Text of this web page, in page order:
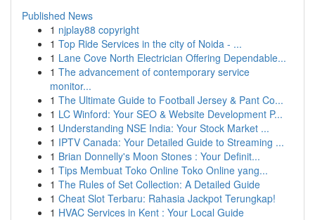
Published News
1 njplay88 copyright
1 Top Ride Services in the city of Noida - ...
1 Lane Cove North Electrician Offering Dependable...
1 The advancement of contemporary service
monitor...
1 The Ultimate Guide to Football Jersey & Pant Co...
1 LC Winford: Your SEO & Website Development P...
1 Understanding NSE India: Your Stock Market ...
1 IPTV Canada: Your Detailed Guide to Streaming ...
1 Brian Donnelly's Moon Stones : Your Definit...
1 Tips Membuat Toko Online Toko Online yang...
1 The Rules of Set Collection: A Detailed Guide
1 Cheat Slot Terbaru: Rahasia Jackpot Terungkap!
1 HVAC Services in Kent : Your Local Guide